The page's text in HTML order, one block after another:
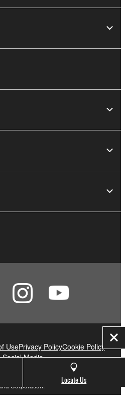
Locate Us
UsePrivacy PolicyCookie Policy
Social Media
Corporation.